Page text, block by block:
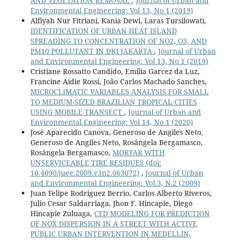
Environmental Engineering: Vol 13, No 1 (2019)
Alfiyah Nur Fitriani, Kania Dewi, Laras Tursilowati,
IDENTIFICATION OF URBAN HEAT ISLAND
SPREADING TO CONCENTRATION OF NO2, O3, AND
PM10 POLLUTANT IN DKI JAKARTA , Journal of Urban
and Environmental Engineering: Vol 13, No 1 (2019)
Cristiane Rossatto Candido, Emília Garcez da Luz,
Francine Aidie Rossi, João Carlos Machado Sanches,
MICROCLIMATIC VARIABLES ANALYSIS FOR SMALL
TO MEDIUM-SIZED BRAZILIAN TROPICAL CITIES
USING MOBILE TRANSECT , Journal of Urban and
Environmental Engineering: Vol 14, No 1 (2020)
José Aparecido Canova, Generoso de Angiles Neto,
Generoso de Angiles Neto, Rosângela Bergamasco,
Rosângela Bergamasco, MORTAR WITH
UNSERVICEABLE TIRE RESIDUES (doi:
10.4090/juee.2009.v3n2.063072) , Journal of Urban
and Environmental Engineering: Vol.3, N.2 (2009)
Juan Felipe Rodríguez Berrio, Carlos Alberto Riveros,
Julio Cesar Saldarriaga, Jhon F. Hincapie, Diego
Hincapie Zuluaga, CFD MODELING FOR PREDICTION
OF NOX DISPERSION IN A STREET WITH ACTIVE
PUBLIC URBAN INTERVENTION IN MEDELLÍN,